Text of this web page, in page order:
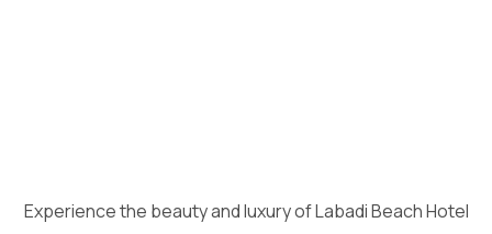
Experience the beauty and luxury of Labadi Beach Hotel